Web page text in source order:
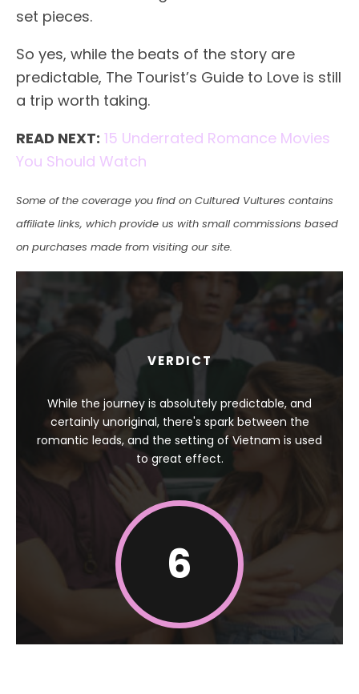
set pieces.
So yes, while the beats of the story are
predictable, The Tourist’s Guide to Love is still
a trip worth taking.
READ NEXT: 15 Underrated Romance Movies
You Should Watch
Some of the coverage you find on Cultured Vultures contains
affiliate links, which provide us with small commissions based
on purchases made from visiting our site.
VERDICT
While the journey is absolutely predictable, and
certainly unoriginal, there's spark between the
romantic leads, and the setting of Vietnam is used
to great effect.
6